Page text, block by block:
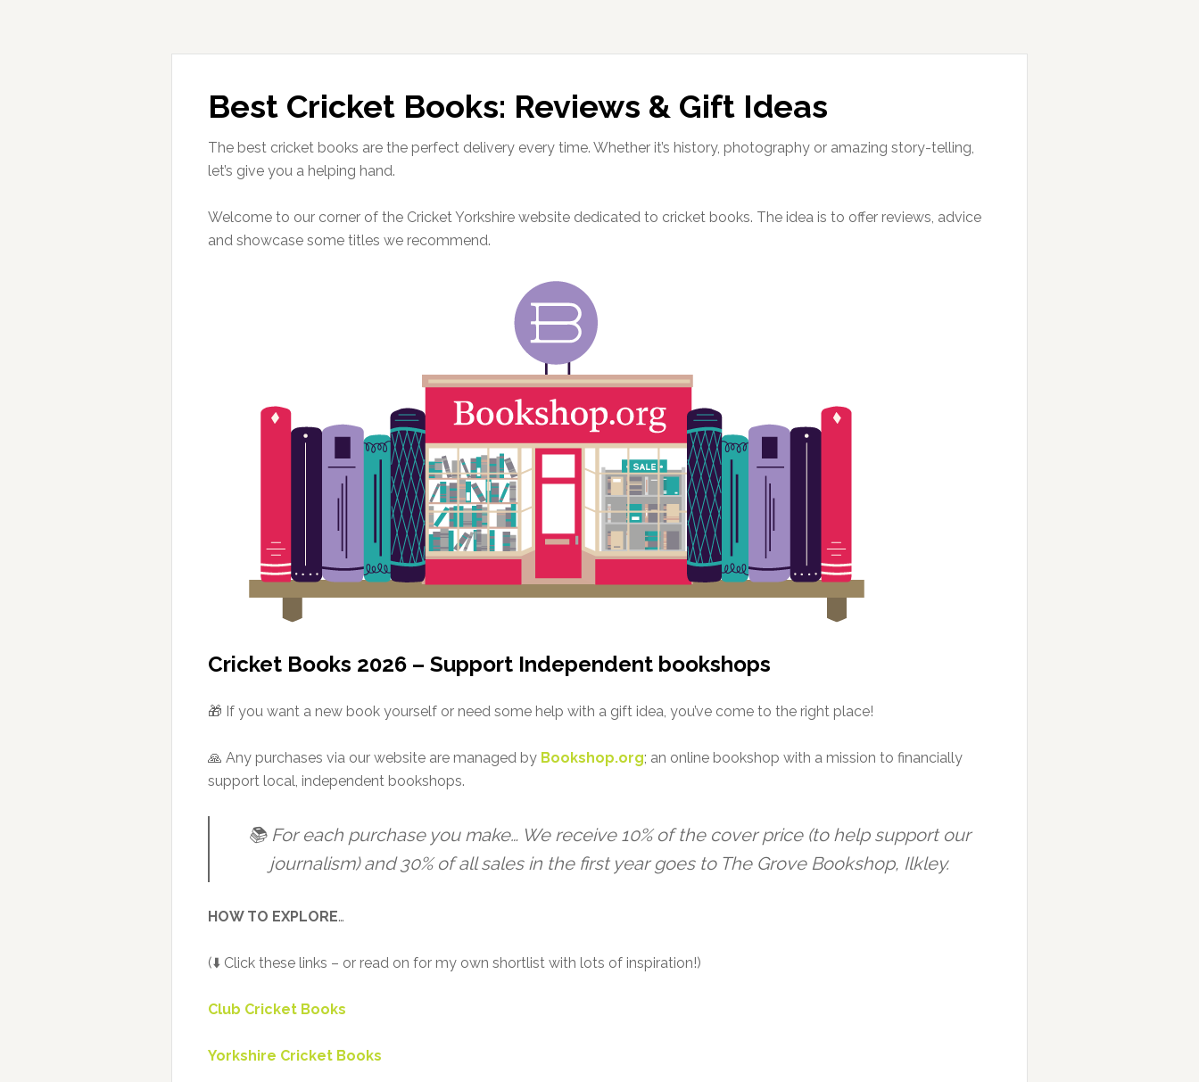
Best Cricket Books: Reviews & Gift Ideas
The best cricket books are the perfect delivery every time. Whether it’s history, photography or amazing story-telling,
let’s give you a helping hand.
Welcome to our corner of the Cricket Yorkshire website dedicated to cricket books. The idea is to offer reviews, advice
and showcase some titles we recommend.
Cricket Books 2026 – Support Independent bookshops
🎁 If you want a new book yourself or need some help with a gift idea, you’ve come to the right place!
🙏 Any purchases via our website are managed by Bookshop.org; an online bookshop with a mission to financially
support local, independent bookshops.
📚 For each purchase you make… We receive 10% of the cover price (to help support our
journalism) and 30% of all sales in the first year goes to The Grove Bookshop, Ilkley.
HOW TO EXPLORE…
(⬇️ Click these links – or read on for my own shortlist with lots of inspiration!)
Club Cricket Books
Yorkshire Cricket Books